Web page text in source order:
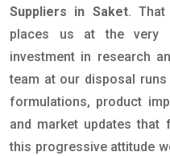
Suppliers in Saket. That
places us at the very
investment in research
team at our disposal
formulations, product
and market updates that
this progressive attitude